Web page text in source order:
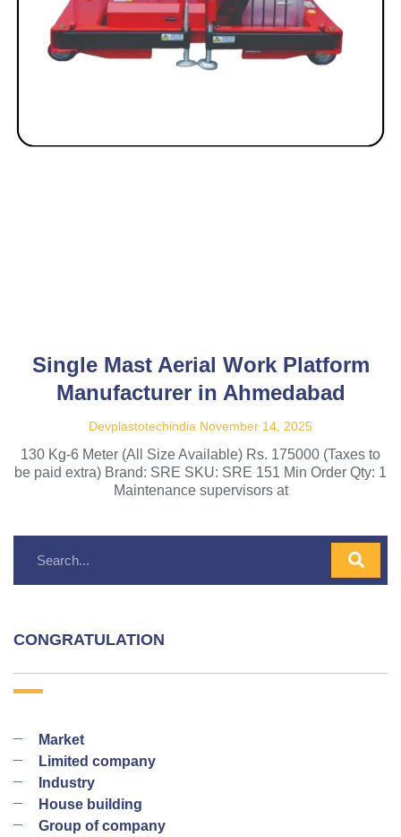
Single Mast Aerial Work Platform
Manufacturer in Ahmedabad
Devplastotechindia November 14, 2025
130 Kg-6 Meter (All Size Available) Rs. 175000 (Taxes to
be paid extra) Brand: SRE SKU: SRE 151 Min Order Qty: 1
Maintenance supervisors at
CONGRATULATION
Market
Limited company
Industry
House building
Group of company